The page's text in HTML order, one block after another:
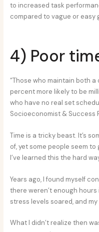
to increased task
compared to vague or easy
4) Poor
“Those who maintain both
percent more likely to be
who have no real set
Socioeconomist & Success
Time is a tricky beast. It’s
of, yet some people seem
I’ve learned this the hard
Years ago, I found myself
there weren’t enough hours
stress levels soared, and
What I didn’t realize then